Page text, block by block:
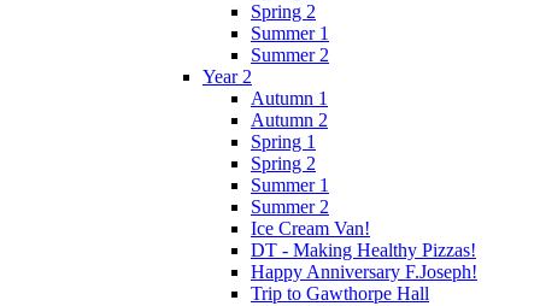
Spring 2
Summer 1
Summer 2
Year 2
Autumn 1
Autumn 2
Spring 1
Spring 2
Summer 1
Summer 2
Ice Cream Van!
DT - Making Healthy Pizzas!
Happy Anniversary F.Joseph!
Trip to Gawthorpe Hall